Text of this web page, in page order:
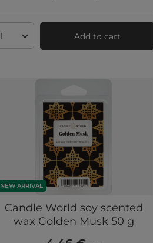
Products quantityAdd to cart
NEW ARRIVAL
Candle World soy scented
wax Golden Musk 50 g